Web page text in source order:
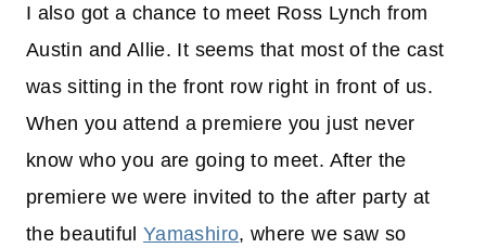
I also got a chance to meet Ross Lynch from
Austin and Allie. It seems that most of the cast
was sitting in the front row right in front of us.
When you attend a premiere you just never
know who you are going to meet. After the
premiere we were invited to the after party at
the beautifulYamashiro, where we saw so